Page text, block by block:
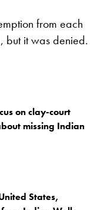
from each
but it was denied.
on clay-court
missing Indian
States,